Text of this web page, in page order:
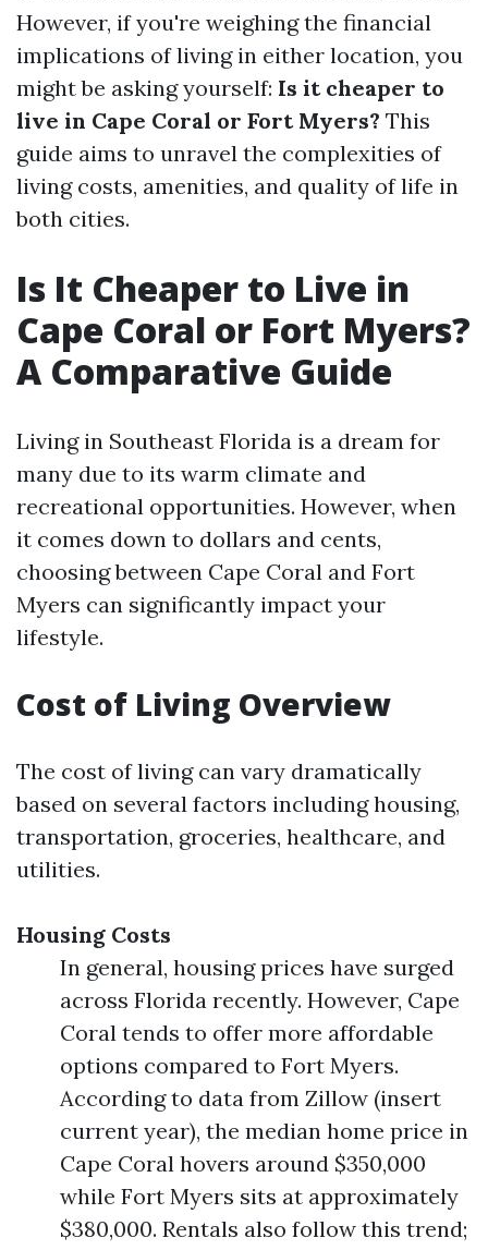
However, if you're weighing the financial
implications of living in either location, you
might be asking yourself: Is it cheaper to
live in Cape Coral or Fort Myers? This
guide aims to unravel the complexities of
living costs, amenities, and quality of life in
both cities.
Is It Cheaper to Live in
Cape Coral or Fort Myers?
A Comparative Guide
Living in Southeast Florida is a dream for
many due to its warm climate and
recreational opportunities. However, when
it comes down to dollars and cents,
choosing between Cape Coral and Fort
Myers can significantly impact your
lifestyle.
Cost of Living Overview
The cost of living can vary dramatically
based on several factors including housing,
transportation, groceries, healthcare, and
utilities.
Housing Costs
In general, housing prices have surged
across Florida recently. However, Cape
Coral tends to offer more affordable
options compared to Fort Myers.
According to data from Zillow (insert
current year), the median home price in
Cape Coral hovers around $350,000
while Fort Myers sits at approximately
$380,000. Rentals also follow this trend;